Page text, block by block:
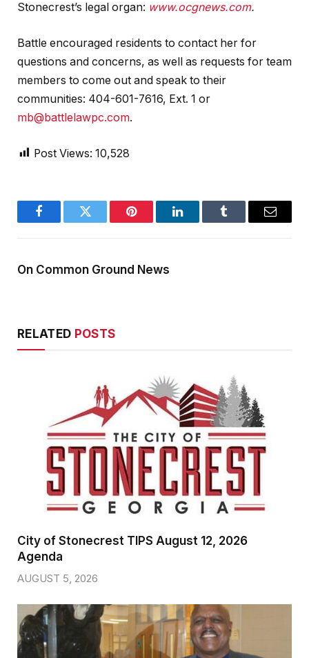
Stonecrest’s legal organ: www.ocgnews.com.
Battle encouraged residents to contact her for
questions and concerns, as well as requests for team
members to come out and speak to their
communities: 404-601-7616, Ext. 1 or
mb@battlelawpc.com.
Post Views: 10,528
FacebookTwitter Pinterest LinkedInTumblr Email
On Common Ground News
RELATED POSTS
City of Stonecrest TIPS August 12, 2026
Agenda
AUGUST 5, 2026